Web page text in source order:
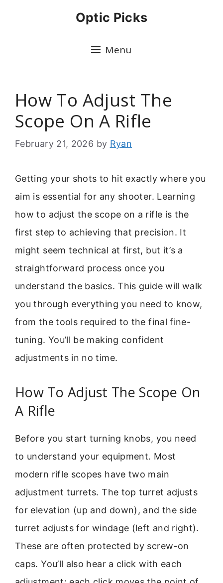
Optic Picks
Menu
How To Adjust The
Scope On A Rifle
February 21, 2026 by Ryan
Getting your shots to hit exactly where you
aim is essential for any shooter. Learning
how to adjust the scope on a rifle is the
first step to achieving that precision. It
might seem technical at first, but it’s a
straightforward process once you
understand the basics. This guide will walk
you through everything you need to know,
from the tools required to the final fine-
tuning. You’ll be making confident
adjustments in no time.
How To Adjust The Scope On
A Rifle
Before you start turning knobs, you need
to understand your equipment. Most
modern rifle scopes have two main
adjustment turrets. The top turret adjusts
for elevation (up and down), and the side
turret adjusts for windage (left and right).
These are often protected by screw-on
caps. You’ll also hear a click with each